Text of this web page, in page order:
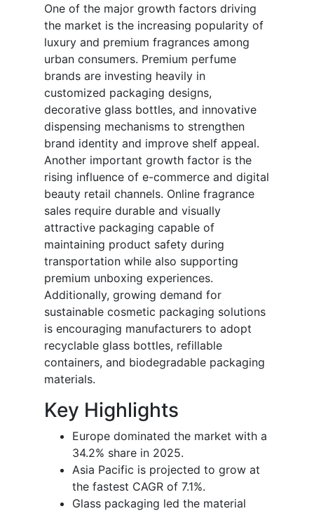
One of the major growth factors driving
the market is the increasing popularity of
luxury and premium fragrances among
urban consumers. Premium perfume
brands are investing heavily in
customized packaging designs,
decorative glass bottles, and innovative
dispensing mechanisms to strengthen
brand identity and improve shelf appeal.
Another important growth factor is the
rising influence of e-commerce and digital
beauty retail channels. Online fragrance
sales require durable and visually
attractive packaging capable of
maintaining product safety during
transportation while also supporting
premium unboxing experiences.
Additionally, growing demand for
sustainable cosmetic packaging solutions
is encouraging manufacturers to adopt
recyclable glass bottles, refillable
containers, and biodegradable packaging
materials.
Key Highlights
Europe dominated the market with a
34.2% share in 2025.
Asia Pacific is projected to grow at
the fastest CAGR of 7.1%.
Glass packaging led the material